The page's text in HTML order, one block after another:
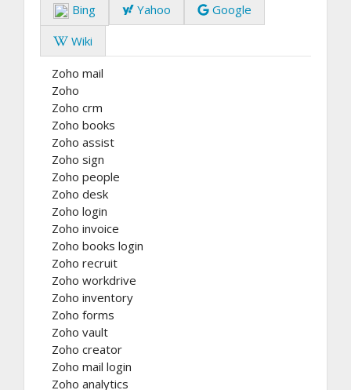
Bing Yahoo
Google
Wiki
Zoho mail
Zoho
Zoho crm
Zoho books
Zoho assist
Zoho sign
Zoho people
Zoho desk
Zoho login
Zoho invoice
Zoho books login
Zoho recruit
Zoho workdrive
Zoho inventory
Zoho forms
Zoho vault
Zoho creator
Zoho mail login
Zoho analytics